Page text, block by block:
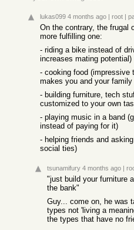
lukas099 4 months ago | root |
On the contrary, the frugal
more fulfilling one:
- riding a bike instead of
increases mating potential)
- cooking food (impressive
makes you and your family
- building furniture, tech
customized to your own
- playing music in a band
instead of paying for it)
- helping friends and
social ties)
tsunamifury 4 months ago |
"just build your furniture
the bank"
Guy... come on, he was
types not 'living a
the types that have no